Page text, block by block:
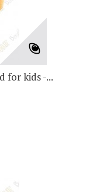
for kids -...